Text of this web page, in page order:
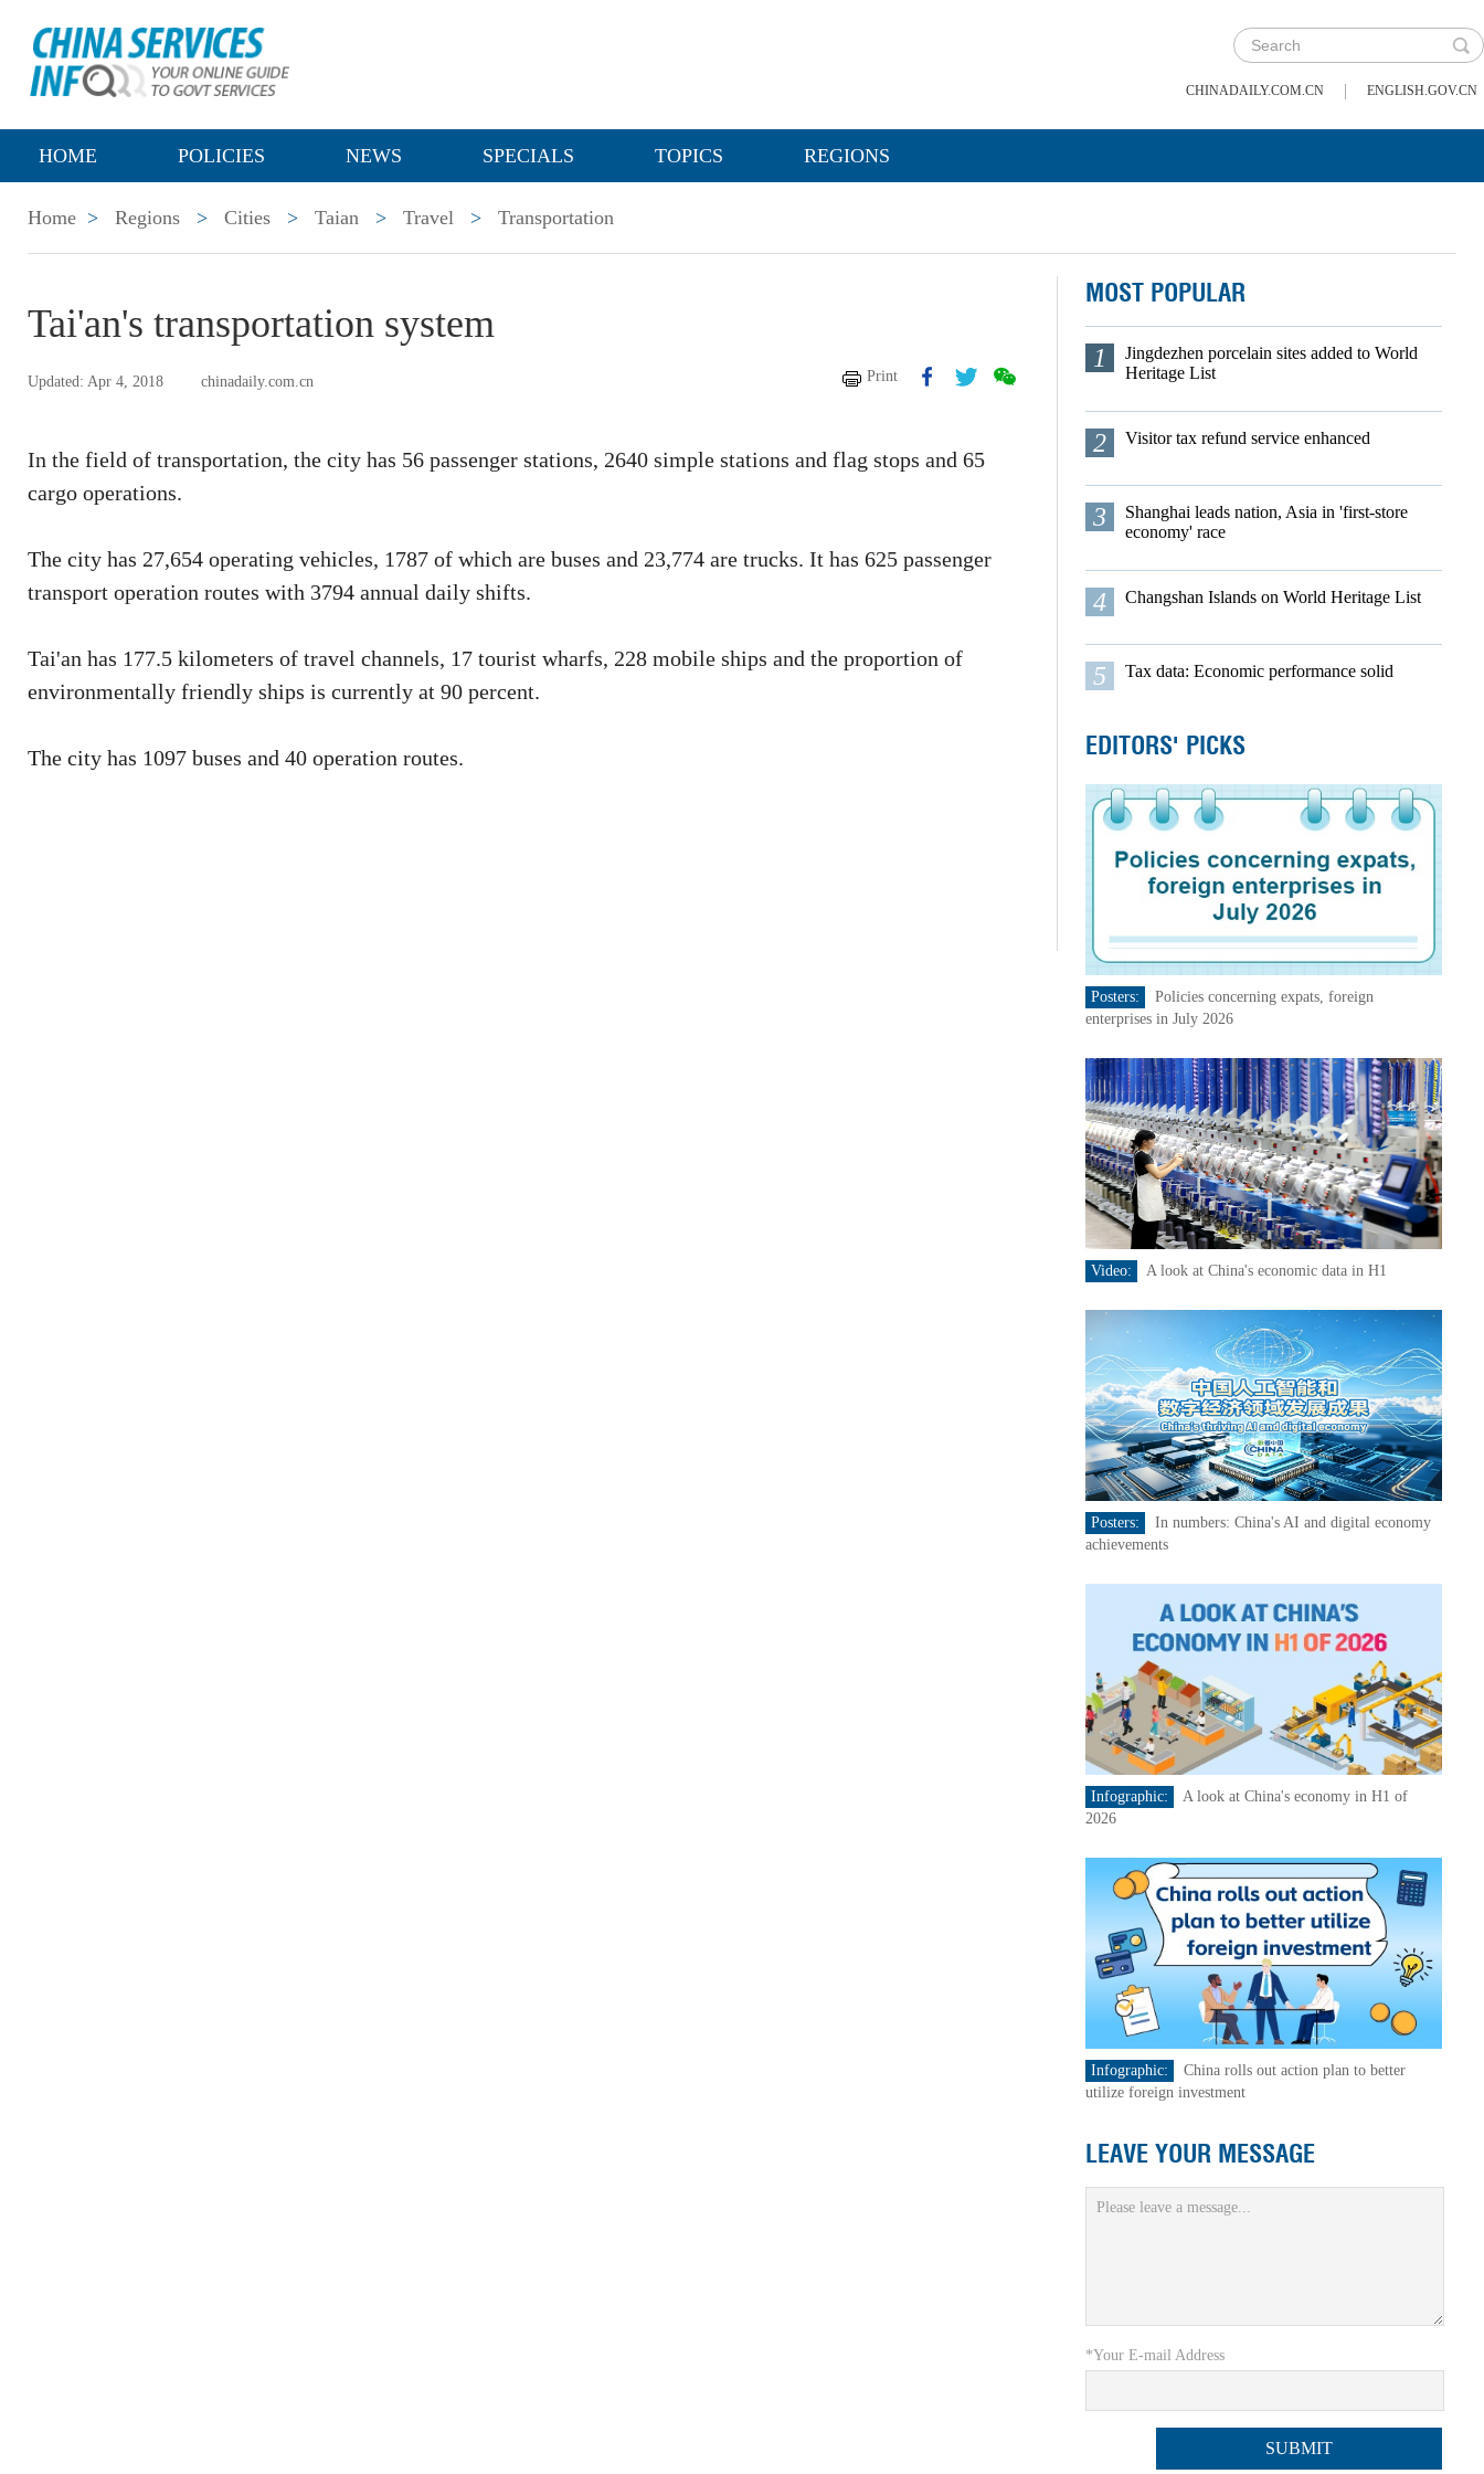
CHINADAILY.COM.CN | ENGLISH.GOV.CN
HOME POLICIES NEWS SPECIALS TOPICS REGIONS
Home > Regions > Cities > Taian > Travel > Transportation
Tai'an's transportation system
Updated: Apr 4, 2018 chinadaily.com.cn Print
In the field of transportation, the city has 56 passenger stations, 2640 simple stations and flag stops and 65
cargo operations.
The city has 27,654 operating vehicles, 1787 of which are buses and 23,774 are trucks. It has 625 passenger
transport operation routes with 3794 annual daily shifts.
Tai'an has 177.5 kilometers of travel channels, 17 tourist wharfs, 228 mobile ships and the proportion of
environmentally friendly ships is currently at 90 percent.
The city has 1097 buses and 40 operation routes.
MOST POPULAR
1
Jingdezhen porcelain sites added to World
Heritage List
2 Visitor tax refund service enhanced
3
Shanghai leads nation, Asia in 'first-store
economy' race
4 Changshan Islands on World Heritage List
5 Tax data: Economic performance solid
EDITORS' PICKS
Posters:
Policies concerning expats, foreign
enterprises in July 2026
Video: A look at China's economic data in H1
Posters:
In numbers: China's AI and digital economy
achievements
Infographic:
A look at China's economy in H1 of
2026
Infographic:
China rolls out action plan to better
utilize foreign investment
LEAVE YOUR MESSAGE
*Your E-mail Address